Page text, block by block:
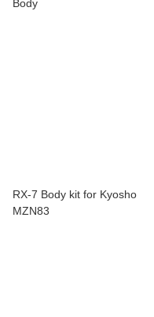
Body
RX-7 Body kit for Kyosho
MZN83